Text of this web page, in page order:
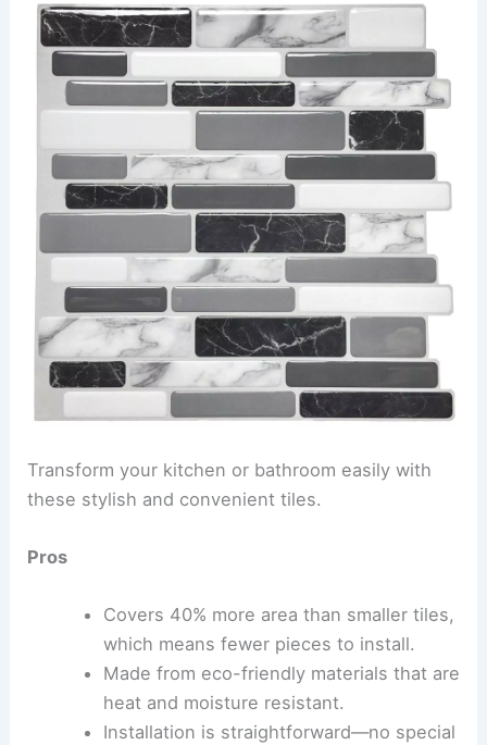
Transform your kitchen or bathroom easily with
these stylish and convenient tiles.
Pros
Covers 40% more area than smaller tiles,
which means fewer pieces to install.
Made from eco-friendly materials that are
heat and moisture resistant.
Installation is straightforward—no special